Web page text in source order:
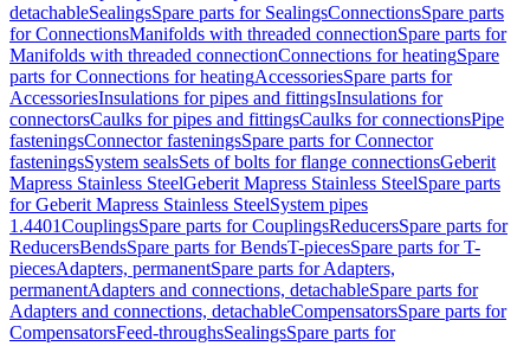
detachableSealingsSpare parts for SealingsConnectionsSpare parts
for ConnectionsManifolds with threaded connectionSpare parts for
Manifolds with threaded connectionConnections for heatingSpare
parts for Connections for heatingAccessoriesSpare parts for
AccessoriesInsulations for pipes and fittingsInsulations for
connectorsCaulks for pipes and fittingsCaulks for connectionsPipe
fasteningsConnector fasteningsSpare parts for Connector
fasteningsSystem sealsSets of bolts for flange connectionsGeberit
Mapress Stainless SteelGeberit Mapress Stainless SteelSpare parts
for Geberit Mapress Stainless SteelSystem pipes
1.4401CouplingsSpare parts for CouplingsReducersSpare parts for
ReducersBendsSpare parts for BendsT-piecesSpare parts for T-
piecesAdapters, permanentSpare parts for Adapters,
permanentAdapters and connections, detachableSpare parts for
Adapters and connections, detachableCompensatorsSpare parts for
CompensatorsFeed-throughsSealingsSpare parts for